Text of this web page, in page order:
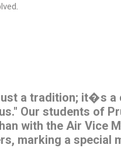
a tradition; it�s
Our students of
with the Air Vice
marking a special